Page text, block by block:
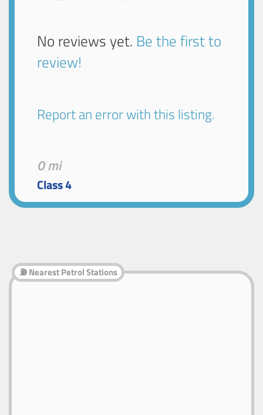
No reviews yet. Be the first to
review!
Report an error with this listing.
0 mi
Class 4
⛽ Nearest Petrol Stations